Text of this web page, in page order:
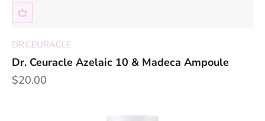
DR.CEURACLE
Dr. Ceuracle Azelaic 10 & Madeca Ampoule
Sale price
$20.00